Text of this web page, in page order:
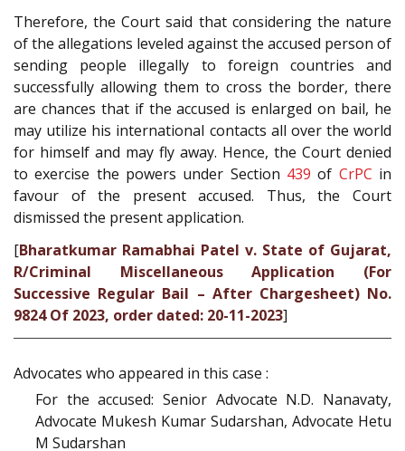
Therefore, the Court said that considering the nature
of the allegations leveled against the accused person of
sending people illegally to foreign countries and
successfully allowing them to cross the border, there
are chances that if the accused is enlarged on bail, he
may utilize his international contacts all over the world
for himself and may fly away. Hence, the Court denied
to exercise the powers under Section 439 of CrPC in
favour of the present accused. Thus, the Court
dismissed the present application.
[Bharatkumar Ramabhai Patel v. State of Gujarat,
R/Criminal Miscellaneous Application (For
Successive Regular Bail – After Chargesheet) No.
9824 Of 2023, order dated: 20-11-2023]
Advocates who appeared in this case :
For the accused: Senior Advocate N.D. Nanavaty,
Advocate Mukesh Kumar Sudarshan, Advocate Hetu
M Sudarshan